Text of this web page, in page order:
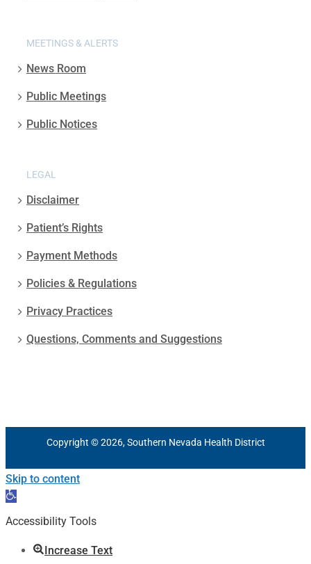
MEETINGS & ALERTS
News Room
Public Meetings
Public Notices
LEGAL
Disclaimer
Patient’s Rights
Payment Methods
Policies & Regulations
Privacy Practices
Questions, Comments and Suggestions
Copyright © 2026, Southern Nevada Health District
Skip to content
Open
toolbar
Accessibility Tools
Increase Text